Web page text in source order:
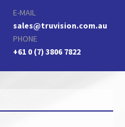
E-MAIL
sales@truvision.com.au
PHONE
+61 0 (7) 3806 7822